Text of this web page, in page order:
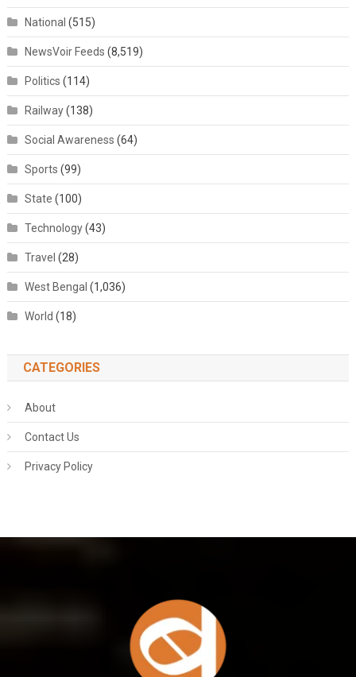
National (515)
NewsVoir Feeds (8,519)
Politics (114)
Railway(138)
Social Awareness (64)
Sports (99)
State (100)
Technology(43)
Travel (28)
West Bengal (1,036)
World (18)
CATEGORIES
About
Contact Us
Privacy Policy